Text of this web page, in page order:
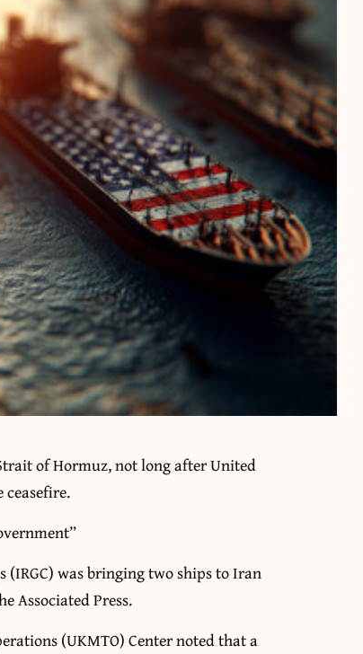
of Hormuz, not long after United
was bringing two ships to Iran
Associated Press.
(UKMTO) Center noted that a